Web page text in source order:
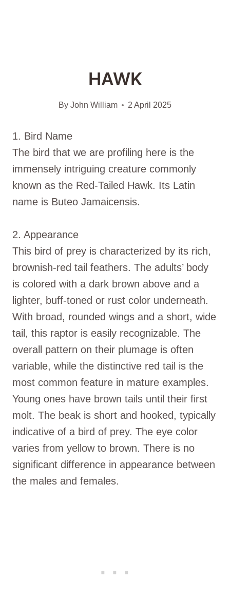
HAWK
By John William 2 April 2025
1. Bird Name
The bird that we are profiling here is the
immensely intriguing creature commonly
known as the Red-Tailed Hawk. Its Latin
name is Buteo Jamaicensis.
2. Appearance
This bird of prey is characterized by its rich,
brownish-red tail feathers. The adults’ body
is colored with a dark brown above and a
lighter, buff-toned or rust color underneath.
With broad, rounded wings and a short, wide
tail, this raptor is easily recognizable. The
overall pattern on their plumage is often
variable, while the distinctive red tail is the
most common feature in mature examples.
Young ones have brown tails until their first
molt. The beak is short and hooked, typically
indicative of a bird of prey. The eye color
varies from yellow to brown. There is no
significant difference in appearance between
the males and females.